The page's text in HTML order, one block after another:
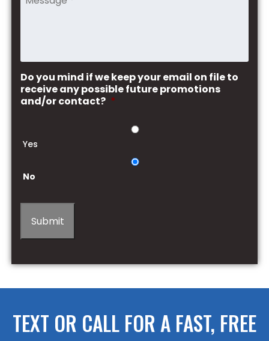
Do you mind if we keep your email on file to
receive any possible future promotions
and/or contact? *
Yes
No
Submit
TEXT OR CALL FOR A FAST, FREE